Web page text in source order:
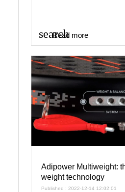
search
Read more
Adipower Multiweight:
weight technology
Published : 2022-12-14 12:02:01